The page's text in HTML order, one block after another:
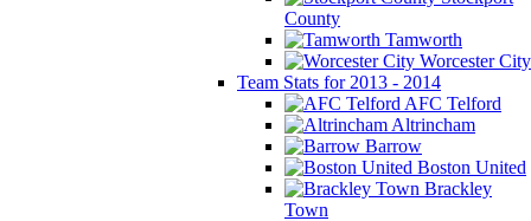
County
Tamworth
Worcester City
Team Stats for 2013 - 2014
AFC Telford
Altrincham
Barrow
Boston United
Brackley
Town